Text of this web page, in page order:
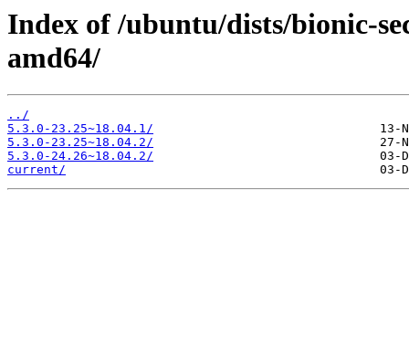
Index of /ubuntu/dists/bionic-
amd64/
../
5.3.0-23.25~18.04.1/
5.3.0-23.25~18.04.2/
5.3.0-24.26~18.04.2/
current/